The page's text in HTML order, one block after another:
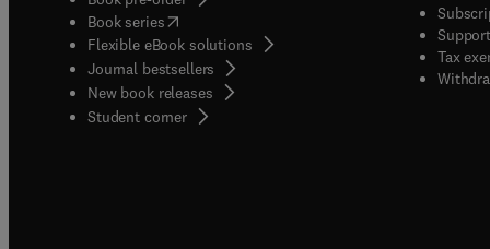
Book series(opens in new tab/window
Flexible eBook solutions
Journal bestsellers
New book releases
Student corner( opens in new tab/window
Tax